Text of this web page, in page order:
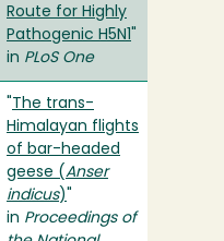
Route for Highly
Pathogenic H5N1
in PLoS One
The trans-
Himalayan flights
of bar-headed
geese (Anser
indicus)
in Proceedings of